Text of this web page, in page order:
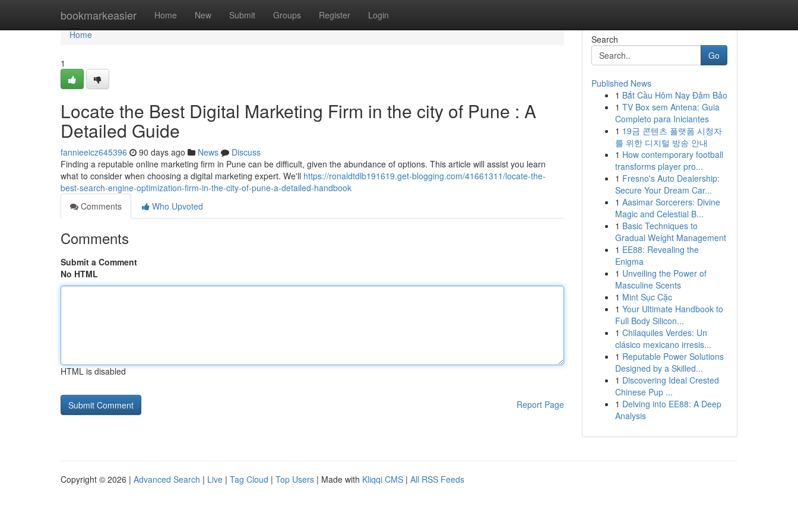
bookmarkeasier Home New Submit Groups Register Login
Home
Home
1
Locate the Best Digital Marketing Firm in the city of Pune : A
Detailed Guide
fannieeicz645396 90 days ago News
Discuss
Finding a reputable online marketing firm in Pune can be difficult, given the abundance of options. This article will assist you learn
what to consider when choosing a digital marketing expert. We'll https://ronaldtdlb191619.get-blogging.com/41661311/locate-the-
best-search-engine-optimization-firm-in-the-city-of-pune-a-detailed-handbook
Comments
Who Upvoted
Comments
Submit a Comment
No HTML
HTML is disabled
Report Page
Search
Go
Published News
1 Bắt Cầu Hôm Nay Đảm Bảo
1 TV Box sem Antena: Guia
Completo para Iniciantes
1 19금 콘텐츠 플랫폼 시청자
를 위한 디지털 방송 안내
1 How contemporary football
transforms player pro...
1 Fresno's Auto Dealership:
Secure Your Dream Car...
1 Aasimar Sorcerers: Divine
Magic and Celestial B...
1 Basic Techniques to
Gradual Weight Management
1 EE88: Revealing the
Enigma
1 Unveiling the Power of
Masculine Scents
1 Mint Sục Cặc
1 Your Ultimate Handbook to
Full Body Silicon...
1 Chilaquiles Verdes: Un
clásico mexicano irresis...
1 Reputable Power Solutions
Designed by a Skilled...
1 Discovering Ideal Crested
Chinese Pup ...
1 Delving into EE88: A Deep
Analysis
Copyright © 2026 | Advanced Search | Live | Tag Cloud | Top Users | Made with Kliqqi CMS | All RSS Feeds